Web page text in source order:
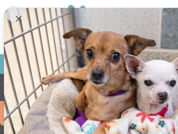
NEWS EVENTS PRESS SHOWTIME
JOB OPPORTUNITIES PRIVACY POLICY
3100 Cherry Hill Rd • Ann Arbor,
38- 1474931